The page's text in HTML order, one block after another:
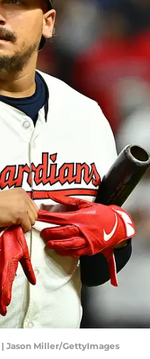
| Jason Miller/GettyImages